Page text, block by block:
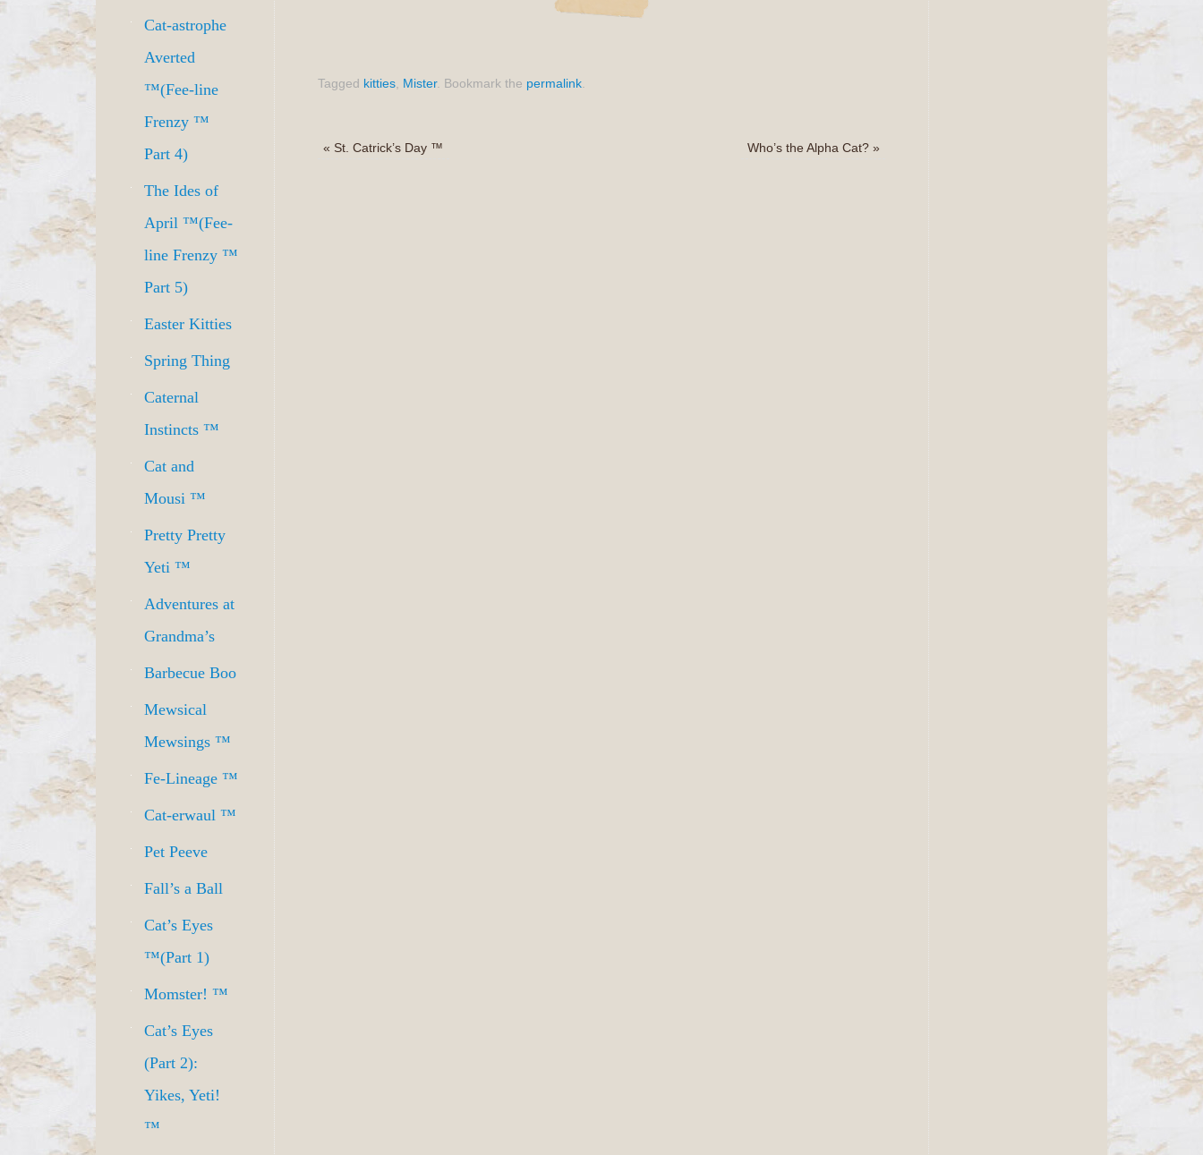
Tagged kitties Mister. Bookmark the permalink
« St. Catrick’s Day ™ Who’s the Alpha Cat? »
Cat-astrophe
Averted
™(Fee-line
Frenzy ™
Part 4)
The Ides of
April ™(Fee-
line Frenzy ™
Part 5)
Easter Kitties
Spring Thing
Caternal
Instincts ™
Cat and
Mousi ™
Pretty Pretty
Yeti ™
Adventures at
Grandma’s
Barbecue Boo
Mewsical
Mewsings ™
Fe-Lineage ™
Cat-erwaul ™
Pet Peeve
Fall’s a Ball
Cat’s Eyes
™(Part 1)
Momster! ™
Cat’s Eyes
(Part 2):
Yikes, Yeti!
™